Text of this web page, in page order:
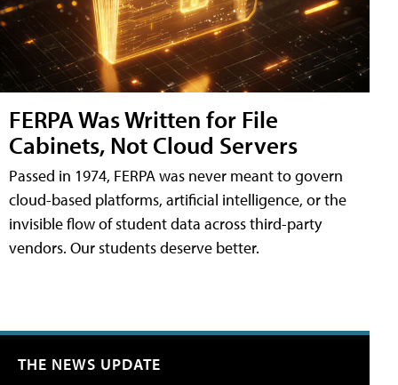
FERPA Was Written for File
Cabinets, Not Cloud Servers
Passed in 1974, FERPA was never meant to govern
cloud-based platforms, artificial intelligence, or the
invisible flow of student data across third-party
vendors. Our students deserve better.
THE NEWS UPDATE